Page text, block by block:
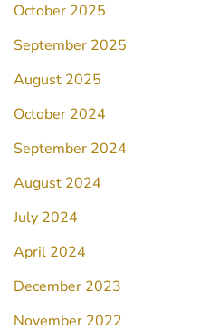
October 2025
September 2025
August 2025
October 2024
September 2024
August 2024
July 2024
April 2024
December 2023
November 2022